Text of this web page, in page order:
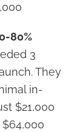
80%
3
They
in-
$21,000